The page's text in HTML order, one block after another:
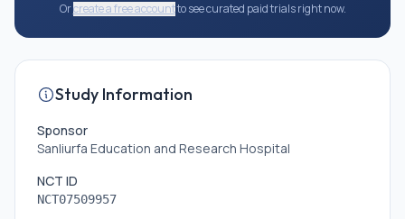
Orcreate a free accountto see curated paid trials right now.
Study Information
Sponsor
Sanliurfa Education and Research Hospital
NCT ID
NCT07509957